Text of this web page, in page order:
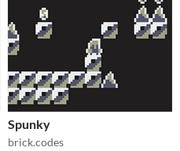
Spunky
brick.codes